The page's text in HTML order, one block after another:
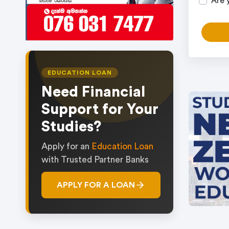
EDUCATION LOAN
Need Financial
Support for Your
Studies?
Apply for an Education Loan
with Trusted Partner Banks
APPLY FOR A LOAN